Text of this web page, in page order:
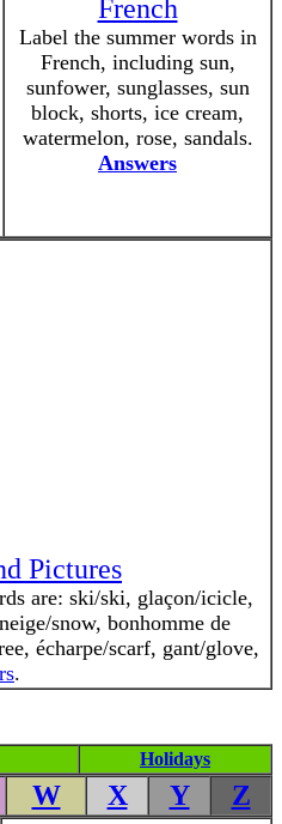
French
Label the summer words in
French, including sun,
sunfower, sunglasses, sun
block, shorts, ice cream,
watermelon, rose, sandals.
Answers
Pictures
are: ski/ski, glaçon/icicle,
snow, bonhomme de
écharpe/scarf, gant/glove,
.
Holidays
W X Y Z